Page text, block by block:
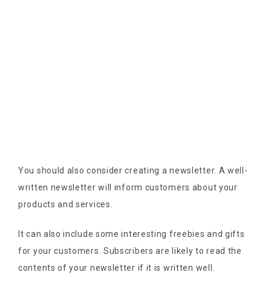
You should also consider creating a newsletter. A well-
written newsletter will inform customers about your
products and services.
It can also include some interesting freebies and gifts
for your customers. Subscribers are likely to read the
contents of your newsletter if it is written well.